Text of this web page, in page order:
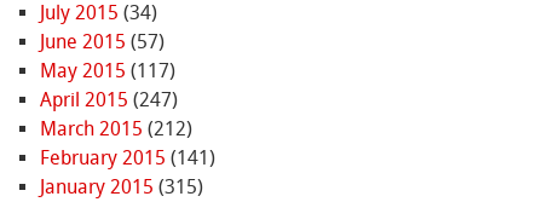
July 2015 (34)
June 2015 (57)
May 2015 (117)
April 2015 (247)
March 2015 (212)
February 2015 (141)
January 2015 (315)